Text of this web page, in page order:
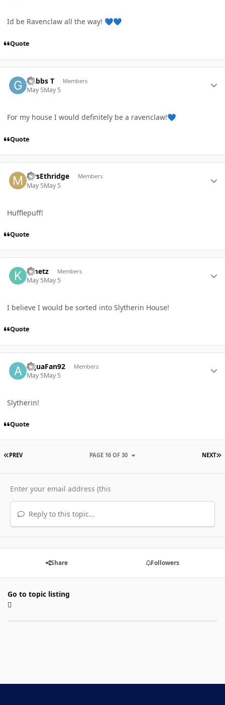
Id be Ravenclaw all the way! 💙💙
Quote
Gabbs T Members
May 5May 5
For my house I would definitely be a ravenclaw!💙
Quote
MrsEthridge Members
May 5May 5
Hufflepuff!
Quote
Kmetz Members
May 5May 5
I believe I would be sorted into Slytherin House!
Quote
AquaFan92 Members
May 5May 5
Slytherin!
Quote
FIRST PAGE
PREV NEXT
PAGE 16 OF 30
Reply to this topic...
Share Followers
Go to topic listing